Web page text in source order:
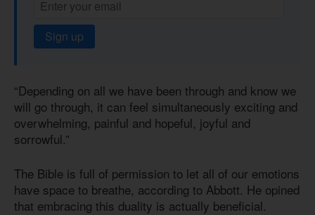
Sign up
“Depending on all we have been through and know we
will go through, it can feel simultaneously exciting and
overwhelming, painful and hopeful, joyful and
sorrowful.”
The Bible is full of permission to let all of our emotions
have space to breathe, according to Abbott. He opined
that embracing this duality is actually beneficial.